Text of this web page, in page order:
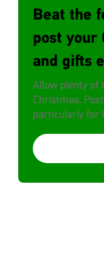
Beat the
post your
and gifts
Allow plenty of
Christmas.
particularly for